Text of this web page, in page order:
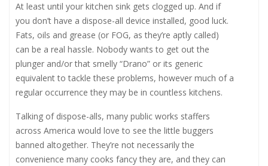
At least until your kitchen sink gets clogged up. And if
you don’t have a dispose-all device installed, good luck.
Fats, oils and grease (or FOG, as they’re aptly called)
can be a real hassle. Nobody wants to get out the
plunger and/or that smelly “Drano” or its generic
equivalent to tackle these problems, however much of a
regular occurrence they may be in countless kitchens.
Talking of dispose-alls, many public works staffers
across America would love to see the little buggers
banned altogether. They’re not necessarily the
convenience many cooks fancy they are, and they can